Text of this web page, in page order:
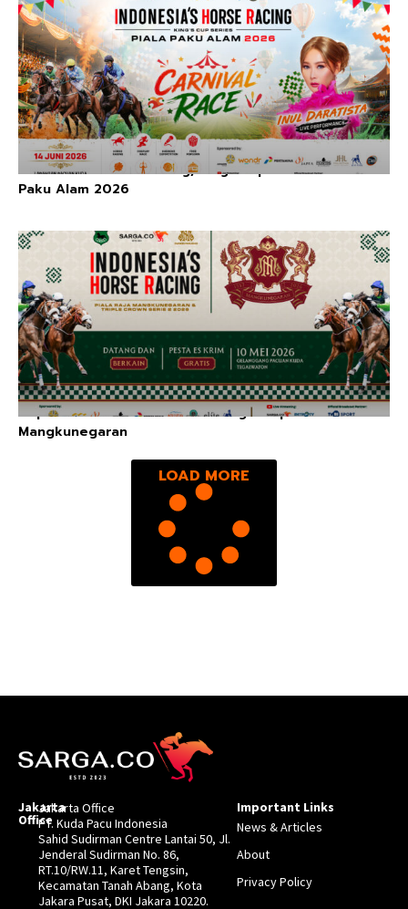
Indonesia’s Horse Racing, Kings Cup Series: Piala
Paku Alam 2026
Triple Crown Series II & The King’s Cup:
Mangkunegaran
LOAD MORE
Jakarta
Office
Jakarta Office
PT. Kuda Pacu Indonesia
Sahid Sudirman Centre Lantai 50, Jl.
Jenderal Sudirman No. 86,
RT.10/RW.11, Karet Tengsin,
Kecamatan Tanah Abang, Kota
Jakara Pusat, DKI Jakara 10220.
Important Links
News & Articles
About
Privacy Policy